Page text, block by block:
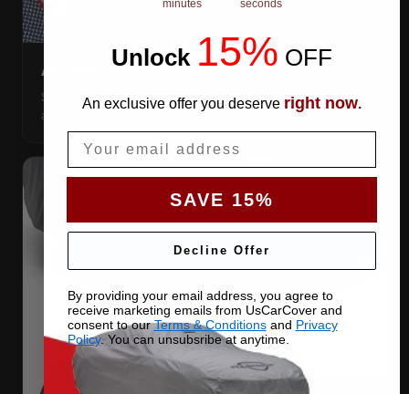
ANTENNA PATCHES
Same-fabric patches with 3M adhesive — cut a hole
anywhere, still waterproof.
minutes seconds
Unlock 15% OFF
An exclusive offer you deserve right now.
SAVE 15%
Decline Offer
By providing your email address, you agree to
receive marketing emails from UsCarCover and
consent to ourTerms & Conditionsand Privacy
Policy. You can unsubsribe at anytime.